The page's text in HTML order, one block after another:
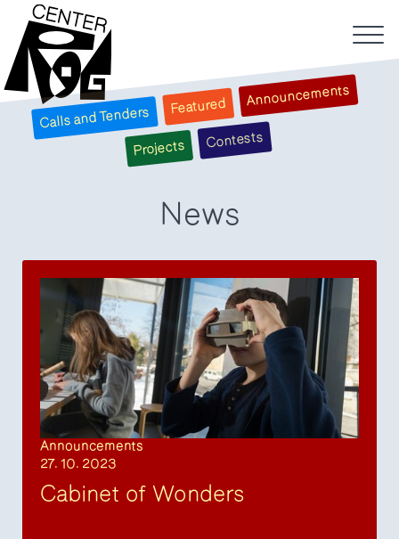
Calls and Tenders Featured Announcements
Projects Contests
News
Announcements
27. 10. 2023
Cabinet of Wonders